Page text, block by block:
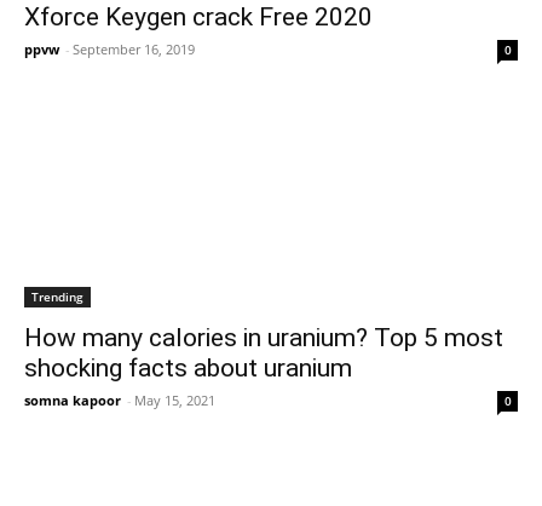
Xforce Keygen crack Free 2020
ppvw - September 16, 2019 0
Trending
How many calories in uranium? Top 5 most
shocking facts about uranium
somna kapoor - May 15, 2021 0